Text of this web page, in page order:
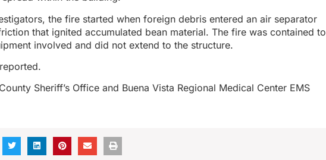
the fire started when foreign debris entered an air separator
that ignited accumulated bean material. The fire was contained to
involved and did not extend to the structure.
Sheriff’s Office and Buena Vista Regional Medical Center EMS